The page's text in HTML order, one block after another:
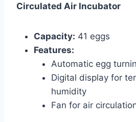
Circulated Air Incubator
Capacity: 41 eggs
Features:
Automatic egg
Digital display for
humidity
Fan for air